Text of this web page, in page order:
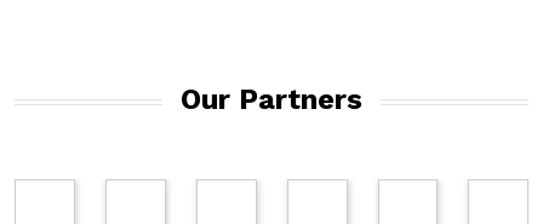
Our Partners